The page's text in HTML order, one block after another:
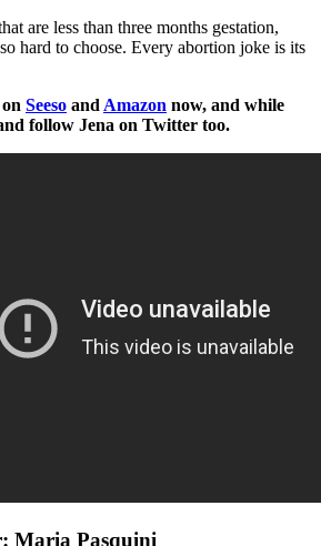
are less than three months gestation,
hard to choose. Every abortion joke is its
on Seeso and Amazon now, and while
follow Jena on Twitter too.
Maria Pasquini